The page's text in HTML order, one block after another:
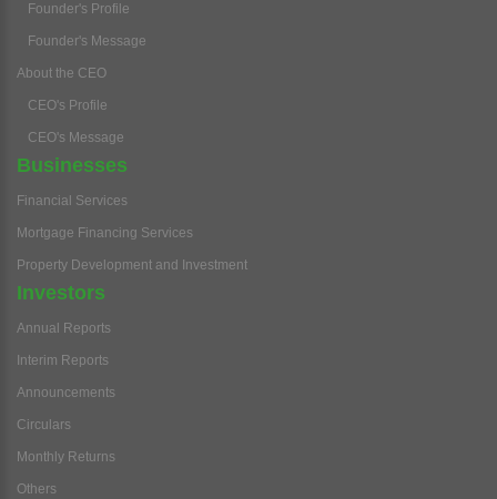
Founder's Profile
Founder's Message
About the CEO
CEO's Profile
CEO's Message
Businesses
Financial Services
Mortgage Financing Services
Property Development and Investment
Investors
Annual Reports
Interim Reports
Announcements
Circulars
Monthly Returns
Others